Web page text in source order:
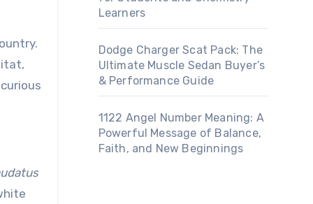
Learners
Dodge Charger Scat Pack: The
Ultimate Muscle Sedan Buyer’s
& Performance Guide
1122 Angel Number Meaning: A
Powerful Message of Balance,
Faith, and New Beginnings